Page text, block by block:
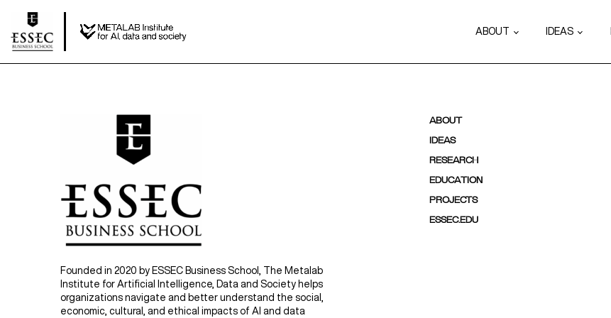
ABOUT IDEAS
Founded in 2020 by ESSEC Business School, The Metalab
Institute for Artificial Intelligence, Data and Society helps
organizations navigate and better understand the social,
economic, cultural, and ethical impacts of AI and data
ABOUT
IDEAS
RESEARCH
EDUCATION
PROJECTS
ESSEC.EDU